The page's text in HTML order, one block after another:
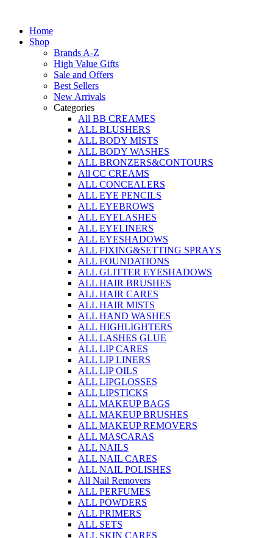
contentHome
Shop
Brands A-Z
High Value Gifts
Sale and Offers
Best Sellers
New Arrivals
Categories
All BB CREAMES
ALL BLUSHERS
ALL BODY MISTS
ALL BODY WASHES
ALL BRONZERS&CONTOURS
All CC CREAMS
ALL CONCEALERS
ALL EYE PENCILS
ALL EYEBROWS
ALL EYELASHES
ALL EYELINERS
ALL EYESHADOWS
ALL FIXING&SETTING SPRAYS
ALL FOUNDATIONS
ALL GLITTER EYESHADOWS
ALL HAIR BRUSHES
ALL HAIR CARES
ALL HAIR MISTS
ALL HAND WASHES
ALL HIGHLIGHTERS
ALL LASHES GLUE
ALL LIP CARES
ALL LIP LINERS
ALL LIP OILS
ALL LIPGLOSSES
ALL LIPSTICKS
ALL MAKEUP BAGS
ALL MAKEUP BRUSHES
ALL MAKEUP REMOVERS
ALL MASCARAS
ALL NAILS
ALL NAIL CARES
ALL NAIL POLISHES
All Nail Removers
ALL PERFUMES
ALL POWDERS
ALL PRIMERS
ALL SETS
ALL SKIN CARES